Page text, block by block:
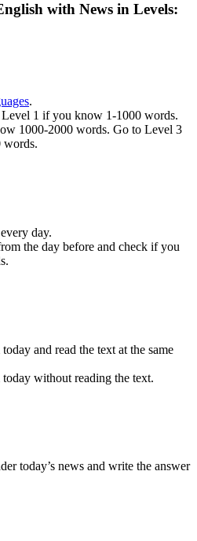
with News in Levels:
.
1 if you know 1-1000 words.
1000-2000 words. Go to Level 3
words.
day.
the day before and check if you
and read the text at the same
without reading the text.
today’s news and write the answer